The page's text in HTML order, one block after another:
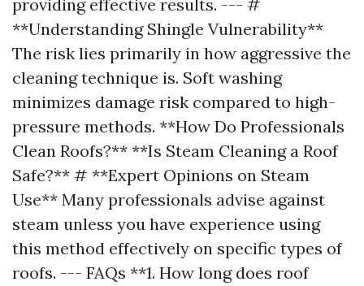
providing effective results. --- #
**Understanding Shingle Vulnerability**
The risk lies primarily in how aggressive the
cleaning technique is. Soft washing
minimizes damage risk compared to high-
pressure methods. **How Do Professionals
Clean Roofs?** **Is Steam Cleaning a Roof
Safe?** # **Expert Opinions on Steam
Use** Many professionals advise against
steam unless you have experience using
this method effectively on specific types of
roofs. --- FAQs **1. How long does roof